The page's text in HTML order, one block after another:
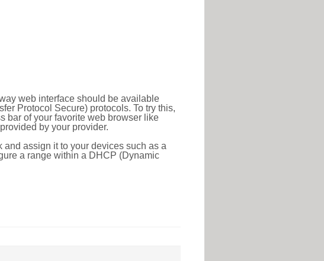
web interface should be available
Protocol Secure) protocols. To try this,
bar of your favorite web browser like
by your provider.
assign it to your devices such as a
a range within a DHCP (Dynamic